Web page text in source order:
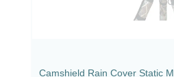
Camshield Rain Cover Static M